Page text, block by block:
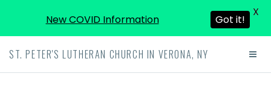
ST. PETER'S LUTHERAN CHURCH IN VERONA, NY
New COVID Information Got it!
X